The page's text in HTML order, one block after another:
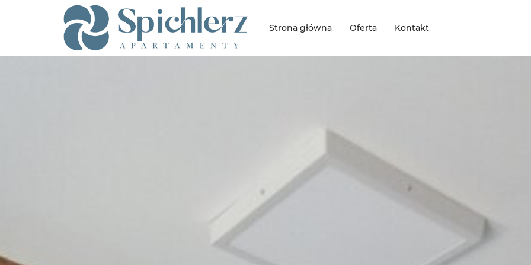
Strona główna Oferta Kontakt